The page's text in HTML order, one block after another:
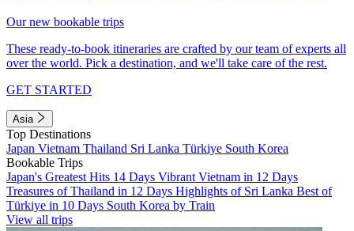
Our new bookable trips
These ready-to-book itineraries are crafted by our team of experts all
over the world. Pick a destination, and we'll take care of the rest.
GET STARTED
Asia
Top Destinations
Japan Vietnam Thailand Sri Lanka Türkiye South Korea
Bookable Trips
Japan's Greatest Hits 14 Days Vibrant Vietnam in 12 Days
Treasures of Thailand in 12 Days Highlights of Sri Lanka Best of
Türkiye in 10 Days South Korea by Train
View all trips